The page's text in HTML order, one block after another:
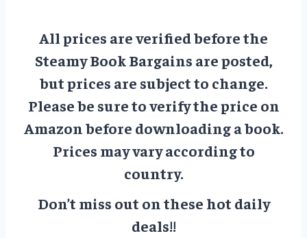
All prices are verified before the
Steamy Book Bargains are posted,
but prices are subject to change.
Please be sure to verify the price on
Amazon before downloading a book.
Prices may vary according to
country.
Don’t miss out on these hot daily
deals!!